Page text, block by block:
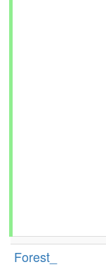
Forest_